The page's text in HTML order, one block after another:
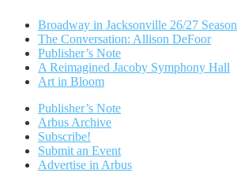
Broadway in Jacksonville 26/27 Season
The Conversation: Allison DeFoor
Publisher’s Note
A Reimagined Jacoby Symphony Hall
Art in Bloom
Publisher’s Note
Arbus Archive
Subscribe!
Submit an Event
Advertise in Arbus